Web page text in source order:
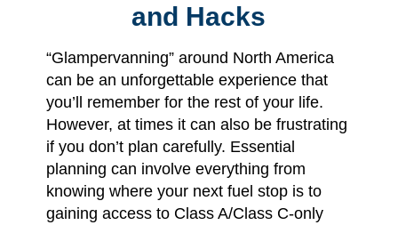
and Hacks
“Glampervanning” around North America
can be an unforgettable experience that
you’ll remember for the rest of your life.
However, at times it can also be frustrating
if you don’t plan carefully. Essential
planning can involve everything from
knowing where your next fuel stop is to
gaining access to Class A/Class C-only